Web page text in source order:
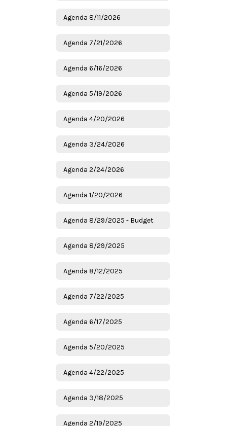
Agenda 8/11/2026
Agenda 7/21/2026
Agenda 6/16/2026
Agenda 5/19/2026
Agenda 4/20/2026
Agenda 3/24/2026
Agenda 2/24/2026
Agenda 1/20/2026
Agenda 8/29/2025 - Budget
Agenda 8/29/2025
Agenda 8/12/2025
Agenda 7/22/2025
Agenda 6/17/2025
Agenda 5/20/2025
Agenda 4/22/2025
Agenda 3/18/2025
Agenda 2/19/2025